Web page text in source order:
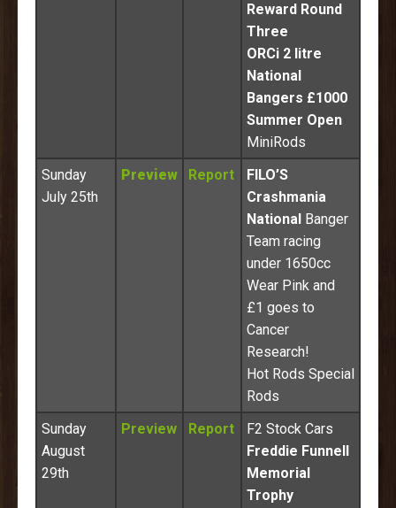
Reward Round
Three
ORCi 2 litre
National
Bangers £1000
Summer Open
MiniRods
Sunday
July 25th
Preview Report
FILO’S
Crashmania
National Banger
Team racing
under 1650cc
Wear Pink and
£1 goes to
Cancer
Research!
Hot Rods Special
Rods
Sunday
August
29th
Preview Report
F2 Stock Cars
Freddie Funnell
Memorial
Trophy